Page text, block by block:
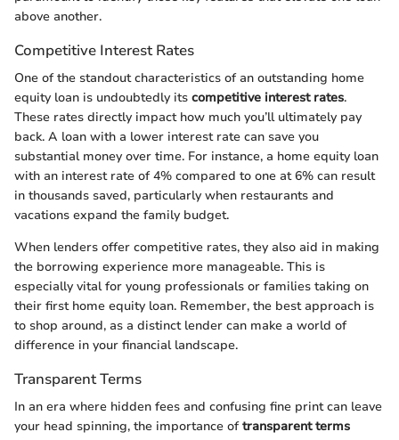
above another.
Competitive Interest Rates
One of the standout characteristics of an outstanding home
equity loan is undoubtedly its competitive interest rates.
These rates directly impact how much you’ll ultimately pay
back. A loan with a lower interest rate can save you
substantial money over time. For instance, a home equity loan
with an interest rate of 4% compared to one at 6% can result
in thousands saved, particularly when restaurants and
vacations expand the family budget.
When lenders offer competitive rates, they also aid in making
the borrowing experience more manageable. This is
especially vital for young professionals or families taking on
their first home equity loan. Remember, the best approach is
to shop around, as a distinct lender can make a world of
difference in your financial landscape.
Transparent Terms
In an era where hidden fees and confusing fine print can leave
your head spinning, the importance oftransparent terms